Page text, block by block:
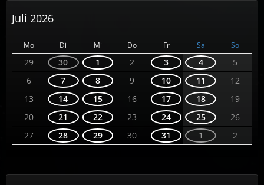
Juli 2026
Mo Di Mi Do Fr Sa So
29 30 1 2 3 4
5
6
7 8 9 10 11
12
13
14 15 16 17 18
19
20
21 22 23 24 25
26
27
28 29 30 31 1 2